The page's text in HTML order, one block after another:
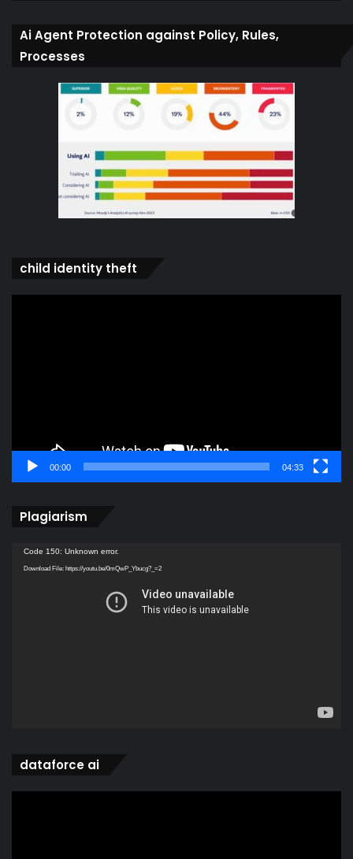
Ai Agent Protection against Policy, Rules,
Processes
child identity theft
00:00 04:33
Plagiarism
Video
Player
Code 150: Unknown error.
Download File: https://youtu.be/0mQwP_Ybucg?_=2
dataforce ai